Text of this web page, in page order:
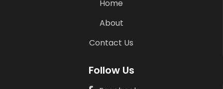
Home
About
Contact Us
Follow Us